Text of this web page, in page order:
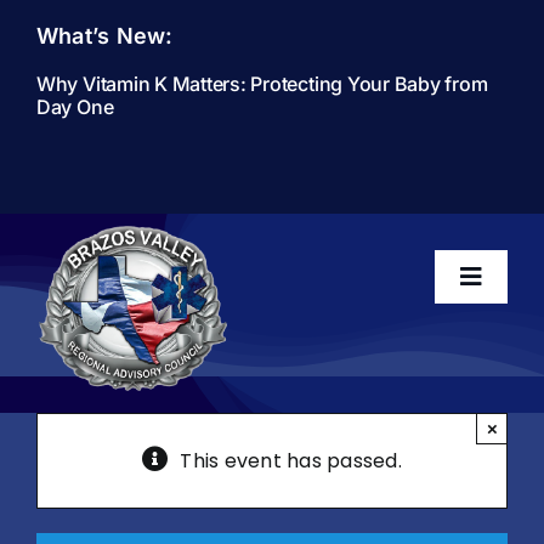
content
What’s New:
Why Vitamin K Matters: Protecting Your Baby from
Day One
Toggle
Home
This event has passed.
×